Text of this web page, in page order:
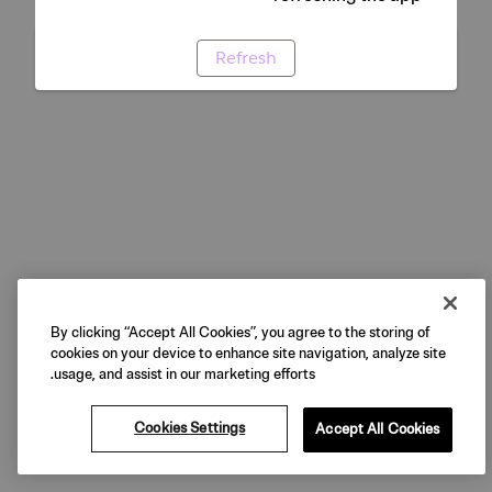
Refresh
By clicking “Accept All Cookies”, you agree to the storing of
cookies on your device to enhance site navigation, analyze site
usage, and assist in our marketing efforts.
Cookies Settings Accept All Cookies